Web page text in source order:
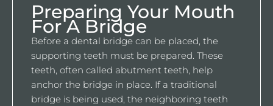
Preparing Your Mouth
For A Bridge
Before a dental bridge can be placed, the
supporting teeth must be prepared. These
teeth, often called abutment teeth, help
anchor the bridge in place. If a traditional
bridge is being used, the neighboring teeth